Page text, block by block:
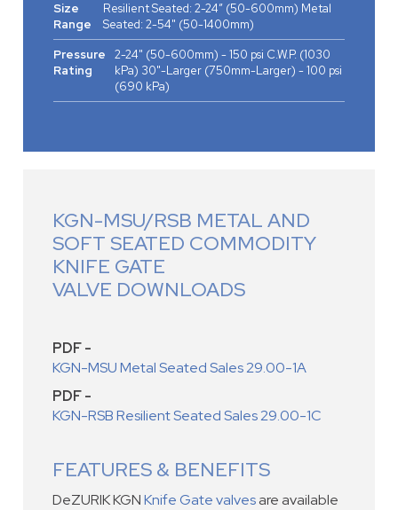
Size
Range
Resilient Seated: 2-24” (50-600mm) Metal
Seated: 2-54" (50-1400mm)
Pressure
Rating
2-24" (50-­600mm) - 150 psi C.W.P. (1030
kPa) 30"-Larger (750mm-Larger) - 100 psi
(690 kPa)
KGN-MSU/RSB METAL AND
SOFT SEATED COMMODITY
KNIFE GATE
VALVE DOWNLOADS
PDF -
KGN-MSU Metal Seated Sales 29.00-1A
PDF -
KGN-RSB Resilient Seated Sales 29.00-1C
FEATURES & BENEFITS
DeZURIK KGNKnife Gate valvesare available